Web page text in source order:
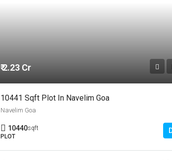
₹ 2.23 Cr
10441 Sqft Plot In Navelim Goa
Navelim Goa
10440sqft
PLOT